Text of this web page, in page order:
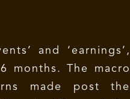
and ‘earnings’,
months. The macro
made post the